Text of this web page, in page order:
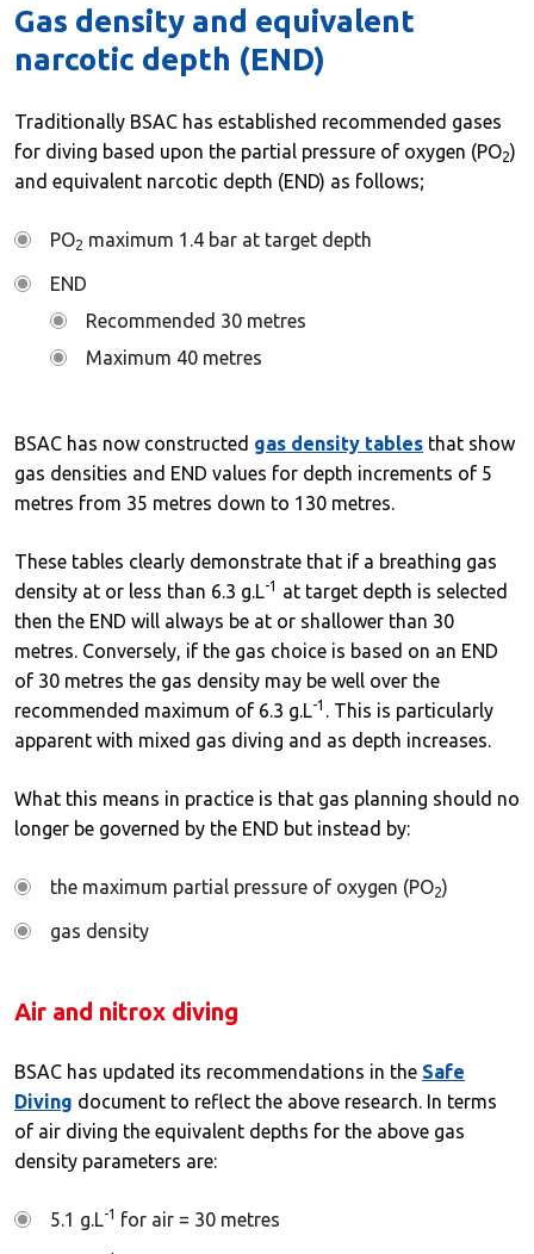
Gas density and equivalent
narcotic depth (END)
Traditionally BSAC has established recommended gases
for diving based upon the partial pressure of oxygen (PO2)
and equivalent narcotic depth (END) as follows;
PO2 maximum 1.4 bar at target depth
END
Recommended 30 metres
Maximum 40 metres
BSAC has now constructed gas density tables that show
gas densities and END values for depth increments of 5
metres from 35 metres down to 130 metres.
These tables clearly demonstrate that if a breathing gas
density at or less than 6.3 g.L-1
at target depth is selected
then the END will always be at or shallower than 30
metres. Conversely, if the gas choice is based on an END
of 30 metres the gas density may be well over the
recommended maximum of 6.3 g.L-1 . This is particularly
apparent with mixed gas diving and as depth increases.
What this means in practice is that gas planning should no
longer be governed by the END but instead by:
the maximum partial pressure of oxygen (PO2)
gas density
Air and nitrox diving
BSAC has updated its recommendations in the Safe
Diving document to reflect the above research. In terms
of air diving the equivalent depths for the above gas
density parameters are:
5.1 g.L-1 for air = 30 metres